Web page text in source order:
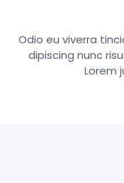
Odio eu viverra
dipiscing nunc
Lorem